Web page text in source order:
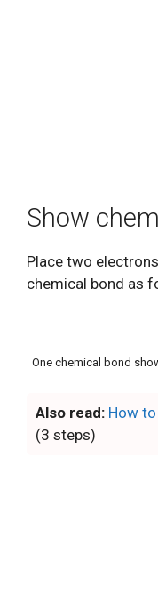
Show
Place two
chemical bond as
One chemical bond
Also read: How
(3 steps)